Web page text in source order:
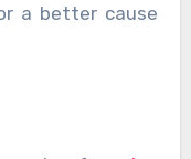
a better cause